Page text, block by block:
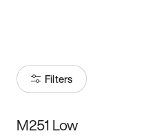
Filters
M251 Low